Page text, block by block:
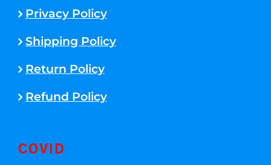
Privacy Policy
Shipping Policy
Return Policy
Refund Policy
COVID